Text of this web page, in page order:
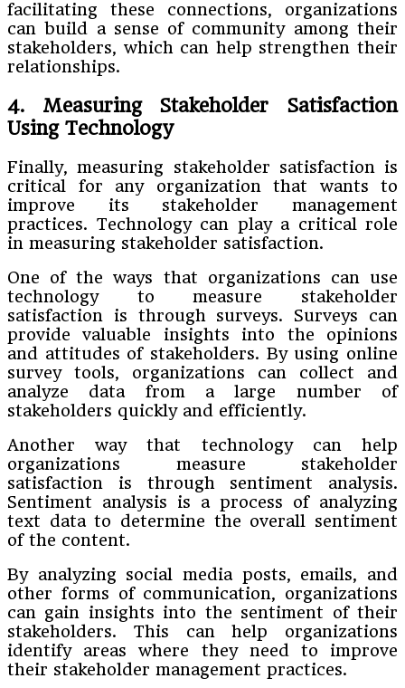
facilitating these connections, organizations
can build a sense of community among their
stakeholders, which can help strengthen their
relationships.
4. Measuring Stakeholder Satisfaction
Using Technology
Finally, measuring stakeholder satisfaction is
critical for any organization that wants to
improve its stakeholder management
practices. Technology can play a critical role
in measuring stakeholder satisfaction.
One of the ways that organizations can use
technology to measure stakeholder
satisfaction is through surveys. Surveys can
provide valuable insights into the opinions
and attitudes of stakeholders. By using online
survey tools, organizations can collect and
analyze data from a large number of
stakeholders quickly and efficiently.
Another way that technology can help
organizations measure stakeholder
satisfaction is through sentiment analysis.
Sentiment analysis is a process of analyzing
text data to determine the overall sentiment
of the content.
By analyzing social media posts, emails, and
other forms of communication, organizations
can gain insights into the sentiment of their
stakeholders. This can help organizations
identify areas where they need to improve
their stakeholder management practices.